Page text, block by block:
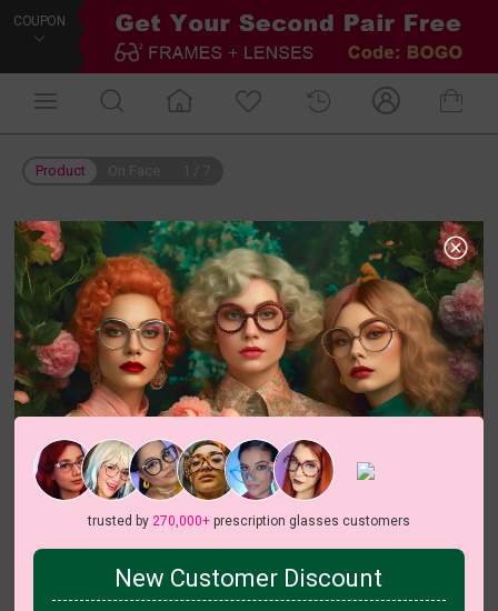
COUPON
Product
trusted by 270,000+prescription glasses customers
New Customer Discount